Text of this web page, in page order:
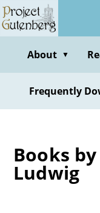
Skip
to
contentAbout ▼
Frequently
Books
Ludwig